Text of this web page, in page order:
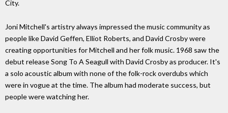
City.
Joni Mitchell's artistry always impressed the music community as
people like David Geffen, Elliot Roberts, and David Crosby were
creating opportunities for Mitchell and her folk music. 1968 saw the
debut release Song To A Seagull with David Crosby as producer. It's
a solo acoustic album with none of the folk-rock overdubs which
were in vogue at the time. The album had moderate success, but
people were watching her.